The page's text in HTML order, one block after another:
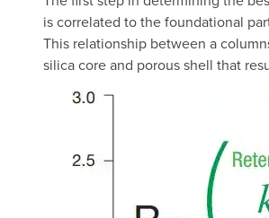
is correlated to the foundational
This relationship between a
silica core and porous shell that